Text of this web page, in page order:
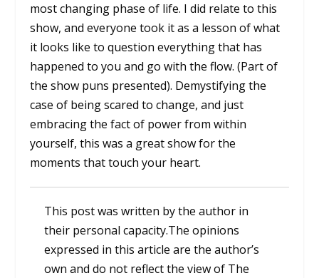
most changing phase of life. I did relate to this
show, and everyone took it as a lesson of what
it looks like to question everything that has
happened to you and go with the flow. (Part of
the show puns presented). Demystifying the
case of being scared to change, and just
embracing the fact of power from within
yourself, this was a great show for the
moments that touch your heart.
This post was written by the author in
their personal capacity.The opinions
expressed in this article are the author’s
own and do not reflect the view of The